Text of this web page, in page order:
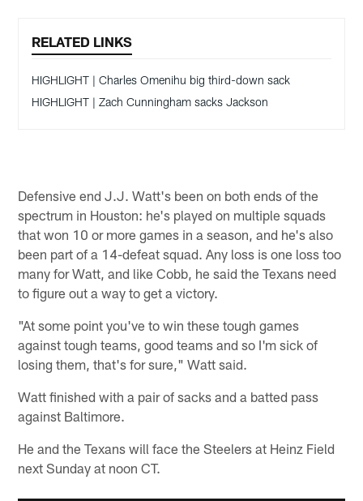
RELATED LINKS
HIGHLIGHT | Charles Omenihu big third-down sack
HIGHLIGHT | Zach Cunningham sacks Jackson
Defensive end J.J. Watt's been on both ends of the
spectrum in Houston: he's played on multiple squads
that won 10 or more games in a season, and he's also
been part of a 14-defeat squad. Any loss is one loss too
many for Watt, and like Cobb, he said the Texans need
to figure out a way to get a victory.
"At some point you've to win these tough games
against tough teams, good teams and so I'm sick of
losing them, that's for sure," Watt said.
Watt finished with a pair of sacks and a batted pass
against Baltimore.
He and the Texans will face the Steelers at Heinz Field
next Sunday at noon CT.